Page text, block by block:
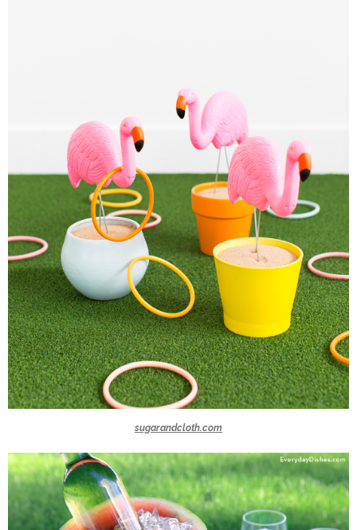
sugarandcloth.com